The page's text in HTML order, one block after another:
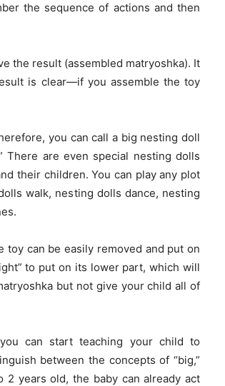
the sequence of actions and then
the result (assembled matryoshka). It
is clear—if you assemble the toy
you can call a big nesting doll
There are even special nesting dolls
their children. You can play any plot
walk, nesting dolls dance, nesting
toy can be easily removed and put on
to put on its lower part, which will
but not give your child all of
can start teaching your child to
between the concepts of “big,”
2 years old, the baby can already act